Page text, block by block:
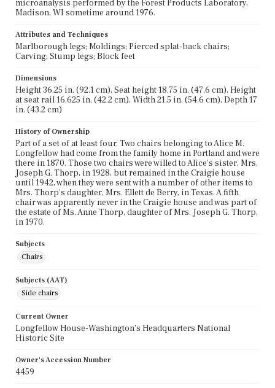
microanalysis performed by the Forest Products Laboratory,
Madison, WI sometime around 1976.
Attributes and Techniques
Marlborough legs; Moldings; Pierced splat-back chairs;
Carving; Stump legs; Block feet
Dimensions
Height 36.25 in. (92.1 cm), Seat height 18.75 in. (47.6 cm), Height
at seat rail 16.625 in. (42.2 cm), Width 21.5 in. (54.6 cm), Depth 17
in. (43.2 cm)
History of Ownership
Part of a set of at least four. Two chairs belonging to Alice M.
Longfellow had come from the family home in Portland and were
there in 1870. Those two chairs were willed to Alice's sister, Mrs.
Joseph G. Thorp, in 1928, but remained in the Craigie house
until 1942, when they were sent with a number of other items to
Mrs. Thorp's daughter, Mrs. Ellett de Berry, in Texas. A fifth
chair was apparently never in the Craigie house and was part of
the estate of Ms. Anne Thorp, daughter of Mrs. Joseph G. Thorp,
in 1970.
Subjects
Chairs
Subjects (AAT)
Side chairs
Current Owner
Longfellow House-Washington's Headquarters National
Historic Site
Owner's Accession Number
4459